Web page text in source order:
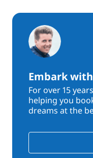
Embark
For over 15
helping you
dreams at the